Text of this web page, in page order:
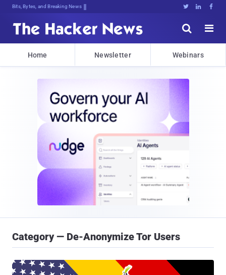
Bits, Bytes, and Breaking News   


Home Newsletter Webinars
Category — De-Anonymize Tor Users